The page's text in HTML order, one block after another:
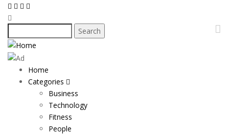
Skip
content
Main
navigation
Home
Categories
Business
Technology
Fitness
People